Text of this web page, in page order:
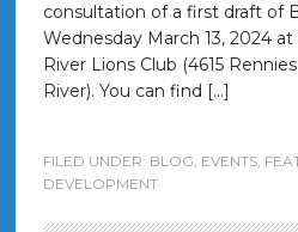
consultation of a first draft of
Wednesday March 13, 2024
River Lions Club (4615
River). You can find […]
FILED UNDER: BLOG, EVENTS,
DEVELOPMENT